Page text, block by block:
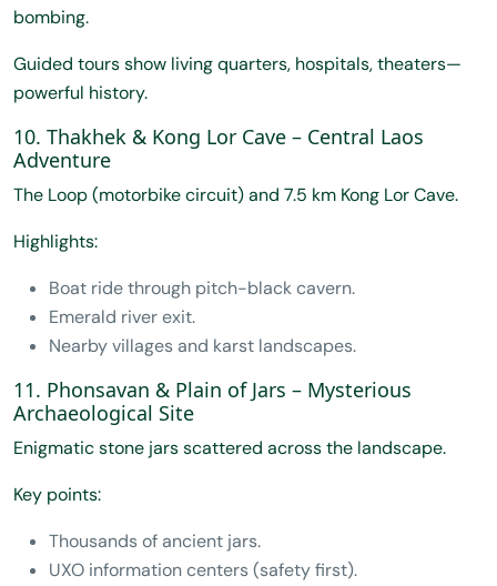
bombing.
Guided tours show living quarters, hospitals, theaters—
powerful history.
10. Thakhek & Kong Lor Cave – Central Laos
Adventure
The Loop (motorbike circuit) and 7.5 km Kong Lor Cave.
Highlights:
Boat ride through pitch-black cavern.
Emerald river exit.
Nearby villages and karst landscapes.
11. Phonsavan & Plain of Jars – Mysterious
Archaeological Site
Enigmatic stone jars scattered across the landscape.
Key points:
Thousands of ancient jars.
UXO information centers (safety first).